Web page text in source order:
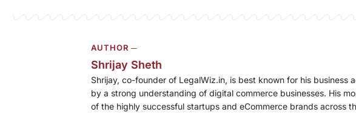
AUTHOR ─
Shrijay Sheth
Shrijay, co-founder of LegalWiz.in, is best known for his business
by a strong understanding of digital commerce businesses. His
of the highly successful startups and eCommerce brands across